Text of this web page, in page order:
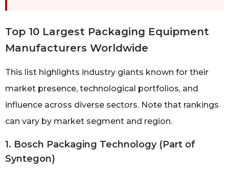
Top 10 Largest Packaging Equipment
Manufacturers Worldwide
This list highlights industry giants known for their
market presence, technological portfolios, and
influence across diverse sectors. Note that rankings
can vary by market segment and region.
1. Bosch Packaging Technology (Part of
Syntegon)